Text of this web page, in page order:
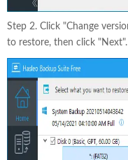
Step 2. Click "Change
to restore, then click "Next".